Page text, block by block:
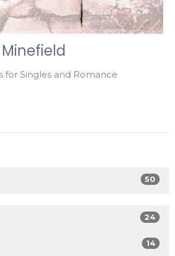
for Singles and Romance
50
24
14